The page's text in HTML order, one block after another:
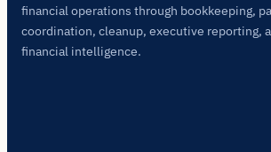
financial operations through bookkeeping,
coordination, cleanup, executive reporting,
financial intelligence.